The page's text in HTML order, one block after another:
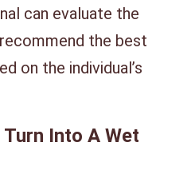
can evaluate the
the best
on the individual’s
Turn Into A Wet